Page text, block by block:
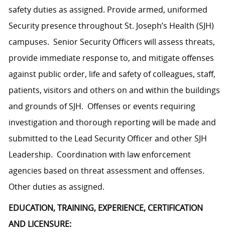
safety duties as assigned. Provide armed, uniformed
Security presence throughout St. Joseph’s Health (SJH)
campuses. Senior Security Officers will assess threats,
provide immediate response to, and mitigate offenses
against public order, life and safety of colleagues, staff,
patients, visitors and others on and within the buildings
and grounds of SJH. Offenses or events requiring
investigation and thorough reporting will be made and
submitted to the Lead Security Officer and other SJH
Leadership. Coordination with law enforcement
agencies based on threat assessment and offenses.
Other duties as assigned.
EDUCATION, TRAINING, EXPERIENCE, CERTIFICATION
AND LICENSURE: